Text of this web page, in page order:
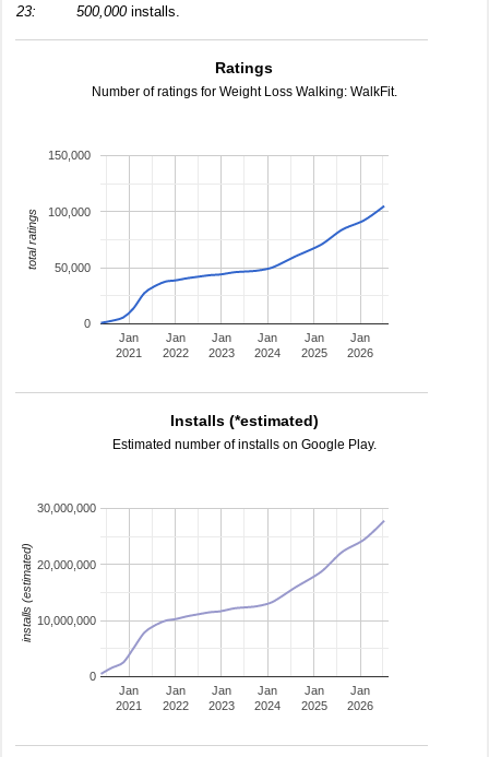
23:
500,000installs.
Ratings
Number of ratings for Weight Loss Walking: WalkFit.
Jan
2021
Jan
2022
Jan
2023
Jan
2024
Jan
2025
Jan
2026
0
50,000
100,000
150,000
total ratings
Installs (*estimated)
Estimated number of installs on Google Play.
Jan
2021
Jan
2022
Jan
2023
Jan
2024
Jan
2025
Jan
2026
0
10,000,000
20,000,000
30,000,000
installs (estimated)